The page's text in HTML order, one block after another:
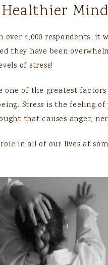
Healthier Mind
over 4,000 respondents, it
they have been
of stress!
one of the greatest
Stress is the feeling
that causes anger,
in all of our lives at